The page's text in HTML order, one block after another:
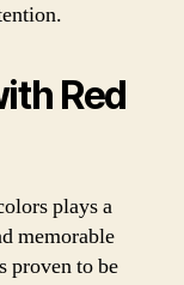
Red
plays a
memorable
proven to be